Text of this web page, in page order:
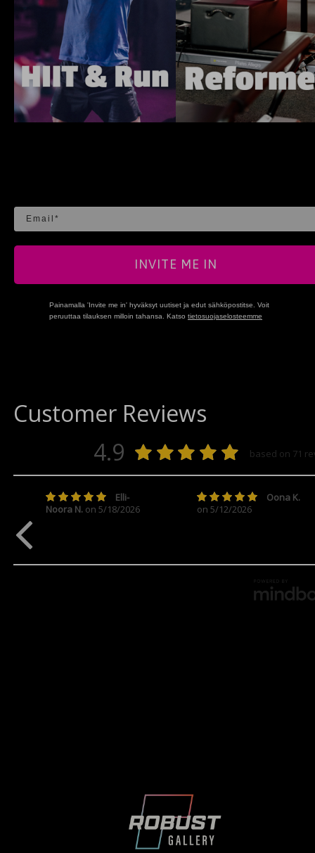
Email
INVITE ME IN
Painamalla 'Invite me in' hyväksyt uutiset ja edut sähköpostitse. Voit
peruuttaa tilauksen milloin tahansa. Katso tietosuojaselosteemme